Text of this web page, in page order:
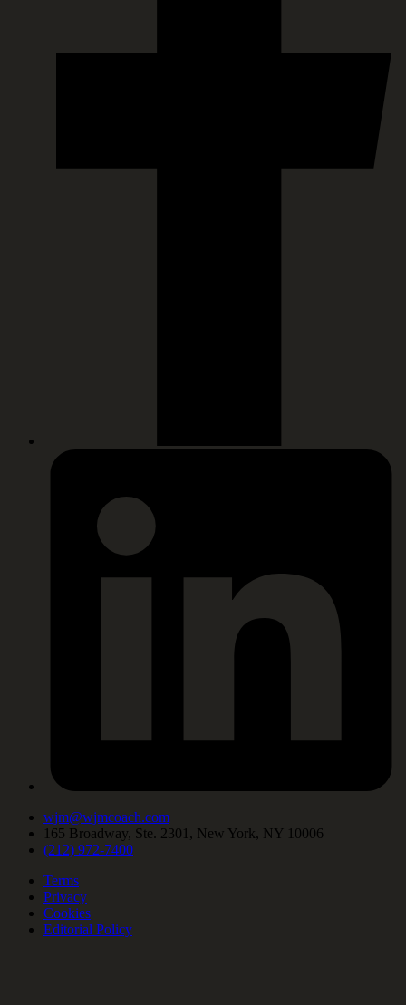
wjm@wjmcoach.com
165 Broadway, Ste. 2301, New York, NY 10006
(212) 972-7400
Terms
Privacy
Cookies
Editorial Policy